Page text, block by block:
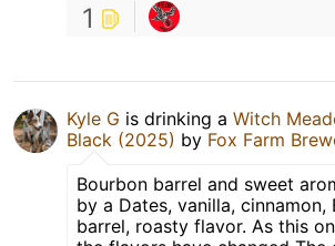
1
Kyle G is drinking a Witch
Black (2025) by Fox Farm
Bourbon barrel and sweet
by a Dates, vanilla, cinnamon,
barrel, roasty flavor. As this